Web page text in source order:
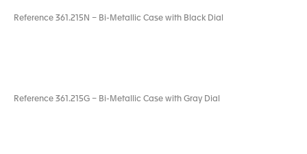
Reference 361.215N – Bi-Metallic Case with Black Dial
Reference 361.215G – Bi-Metallic Case with Gray Dial